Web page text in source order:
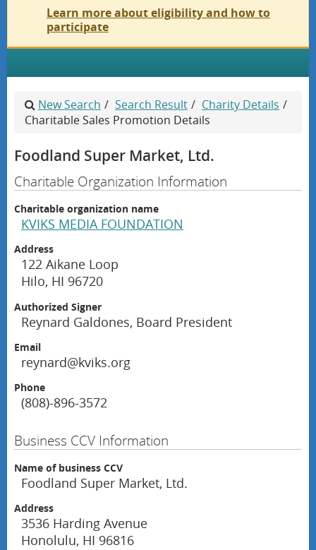
Learn more about eligibility and how to
participate
Home
Search
Pay Fees
New Search / Search Result / Charity Details /
Charitable Sales Promotion Details
Foodland Super Market, Ltd.
Charitable Organization Information
Charitable organization name
KVIKS MEDIA FOUNDATION
Address
122 Aikane Loop
Hilo, HI 96720
Authorized Signer
Reynard Galdones, Board President
Email
reynard@kviks.org
Phone
(808)-896-3572
Business CCV Information
Name of business CCV
Foodland Super Market, Ltd.
Address
3536 Harding Avenue
Honolulu, HI 96816